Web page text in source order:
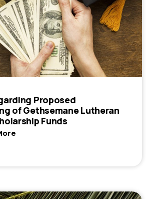
Proposed
of Gethsemane Lutheran
Funds